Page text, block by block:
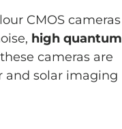
CMOS cameras
high quantum
cameras are
and solar imaging